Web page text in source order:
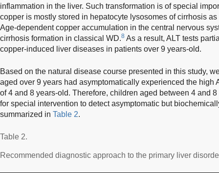
inflammation in the liver. Such transformation is of special
copper is mostly stored in hepatocyte lysosomes of cirrhosis
Age-dependent copper accumulation in the central nervous
cirrhosis formation in classical WD.8 As a result, ALT tests
copper-induced liver diseases in patients over 9 years-old.
Based on the natural disease course presented in this study,
aged over 9 years had asymptomatically experienced the high
of 4 and 8 years-old. Therefore, children aged between 4 and
for special intervention to detect asymptomatic but
summarized in Table 2.
Table 2.
Recommended diagnostic approach to the primary liver